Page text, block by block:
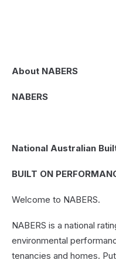
About NABERS
NABERS
National Australian
BUILT ON
Welcome to NABERS.
NABERS is a national
environmental
tenancies and homes.